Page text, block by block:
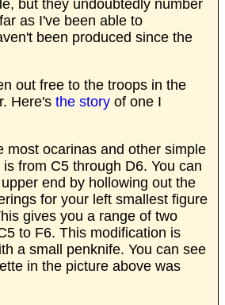
but they undoubtedly number
as I've been able to
been produced since the
out free to the troops in the
Here's the story of one I
most ocarinas and other simple
from C5 through D6. You can
end by hollowing out the
for your left smallest figure
gives you a range of two
to F6. This modification is
a small penknife. You can see
in the picture above was